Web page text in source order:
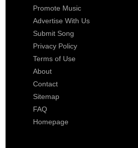
Promote Music
Advertise With Us
Submit Song
Privacy Policy
Terms of Use
About
Contact
Sitemap
FAQ
Homepage